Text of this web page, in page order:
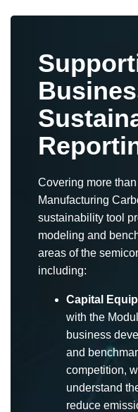
Covering more
Manufacturing
sustainability tool
modeling and
areas of the
including:
Capital
with the
business
and
competition,
understand
reduce